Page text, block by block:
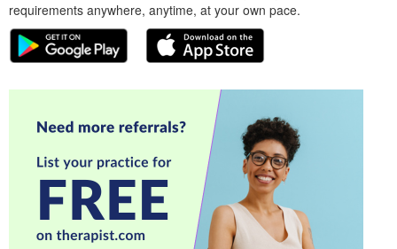
requirements anywhere, anytime, at your own pace.